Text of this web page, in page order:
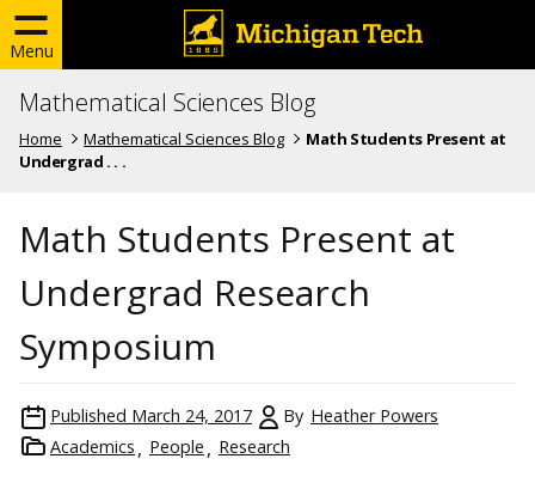
Menu
Mathematical Sciences Blog
Home Mathematical Sciences Blog
Math Students Present at
Undergrad . . .
Math Students Present at
Undergrad Research
Symposium
Published March 24, 2017 By Heather Powers
Academics
People Research